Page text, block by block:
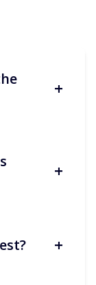
+
for
+
+